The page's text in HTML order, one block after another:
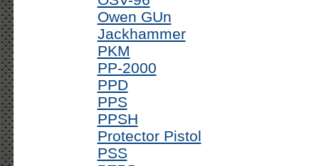
Owen GUn
Jackhammer
PKM
PP-2000
PPD
PPS
PPSH
Protector Pistol
PSS